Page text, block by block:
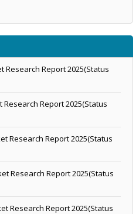
Research Report 2025(Status
Report 2025(Status
Research Report 2025(Status
Research Report 2025(Status
Research Report 2025(Status